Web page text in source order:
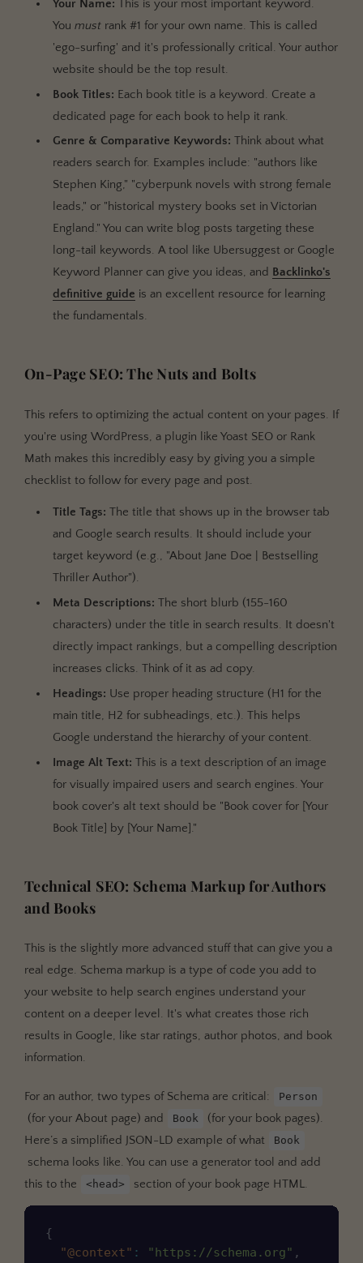
Your Name: This is your most important keyword.
You must rank #1 for your own name. This is called
'ego-surfing' and it's professionally critical. Your author
website should be the top result.
Book Titles: Each book title is a keyword. Create a
dedicated page for each book to help it rank.
Genre & Comparative Keywords: Think about what
readers search for. Examples include: "authors like
Stephen King," "cyberpunk novels with strong female
leads," or "historical mystery books set in Victorian
England." You can write blog posts targeting these
long-tail keywords. A tool like Ubersuggest or Google
Keyword Planner can give you ideas, and Backlinko's
definitive guide is an excellent resource for learning
the fundamentals.
On-Page SEO: The Nuts and Bolts
This refers to optimizing the actual content on your pages. If
you're using WordPress, a plugin like Yoast SEO or Rank
Math makes this incredibly easy by giving you a simple
checklist to follow for every page and post.
Title Tags: The title that shows up in the browser tab
and Google search results. It should include your
target keyword (e.g., "About Jane Doe | Bestselling
Thriller Author").
Meta Descriptions: The short blurb (155-160
characters) under the title in search results. It doesn't
directly impact rankings, but a compelling description
increases clicks. Think of it as ad copy.
Headings: Use proper heading structure (H1 for the
main title, H2 for subheadings, etc.). This helps
Google understand the hierarchy of your content.
Image Alt Text: This is a text description of an image
for visually impaired users and search engines. Your
book cover's alt text should be "Book cover for [Your
Book Title] by [Your Name]."
Technical SEO: Schema Markup for Authors
and Books
This is the slightly more advanced stuff that can give you a
real edge. Schema markup is a type of code you add to
your website to help search engines understand your
content on a deeper level. It's what creates those rich
results in Google, like star ratings, author photos, and book
information.
For an author, two types of Schema are critical: Person
(for your About page) and Book
(for your book pages).
Here’s a simplified JSON-LD example of what
Book
schema looks like. You can use a generator tool and add
this to the
<head> section of your book page HTML.
{
"@context" : "https://schema.org" ,